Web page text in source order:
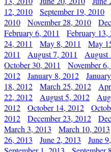
12, 2010
September 19, 2010
2010
November 28, 2010
February 6, 2011
February 13,
24, 2011
May 8, 2011 May
2011
August 7, 2011 August
October 30, 2011
November 6,
2012
January 8, 2012
18, 2012
March 25, 2012
22, 2012
August 5, 2012
2012
October 14, 2012
2012
December 23, 2012
March 3, 2013
March 10, 2013
26, 2013
June 2, 2013 June